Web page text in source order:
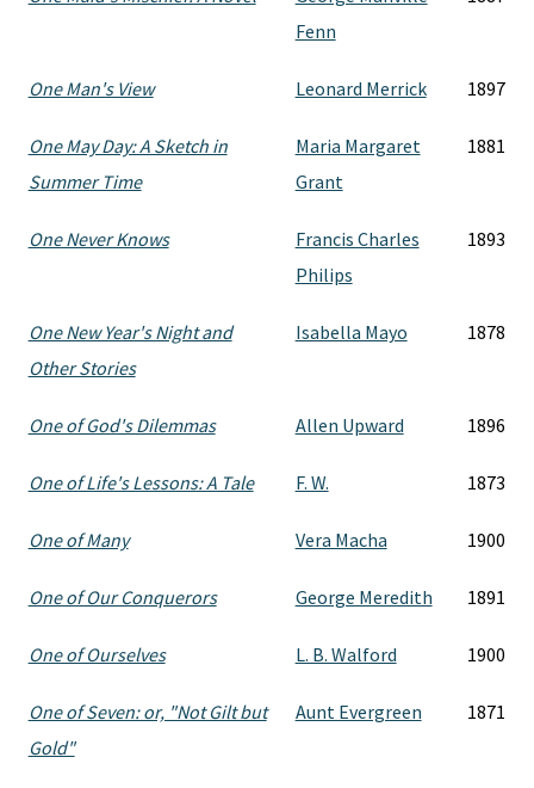
Fenn
One Man's View Leonard Merrick 1897
One May Day: A Sketch in
Summer Time
Maria Margaret
Grant
1881
One Never Knows
Francis Charles
Philips
1893
One New Year's Night and
Other Stories
Isabella Mayo 1878
One of God's Dilemmas Allen Upward 1896
One of Life's Lessons: A Tale F. W. 1873
One of Many Vera Macha 1900
One of Our Conquerors George Meredith 1891
One of Ourselves L. B. Walford 1900
One of Seven: or, "Not Gilt but
Gold"
Aunt Evergreen 1871